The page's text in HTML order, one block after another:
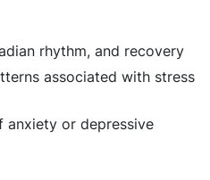
rhythm, and recovery
associated with stress
anxiety or depressive